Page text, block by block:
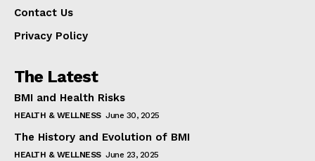
Contact Us
Privacy Policy
The Latest
BMI and Health Risks
HEALTH & WELLNESS June 30, 2025
The History and Evolution of BMI
HEALTH & WELLNESS June 23, 2025